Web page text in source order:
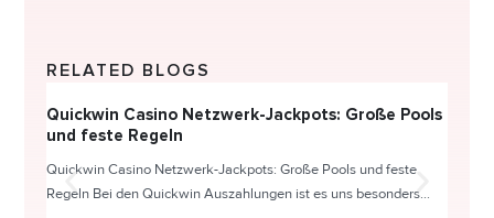
RELATED BLOGS
Quickwin Casino Netzwerk-Jackpots: Große Pools
und feste Regeln
Quickwin Casino Netzwerk-Jackpots: Große Pools und feste
Regeln Bei den Quickwin Auszahlungen ist es uns besonders...